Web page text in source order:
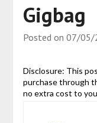
Gigbag
Posted on 07/05/
Disclosure: This
purchase through
no extra cost to you